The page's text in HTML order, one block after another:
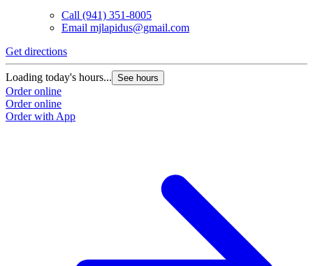
Call (941) 351-8005
Email mjlapidus@gmail.com
Get directions
Loading today's hours... See hours
Order online
Order online
Order with App